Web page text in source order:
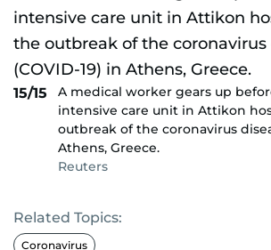
15/15
A medical worker gears up
intensive care unit in Attikon
outbreak of the coronavirus
Athens, Greece.
Reuters
Related Topics:
Coronavirus